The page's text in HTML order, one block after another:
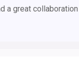
a great